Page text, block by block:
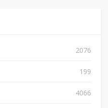
2076
199
4066